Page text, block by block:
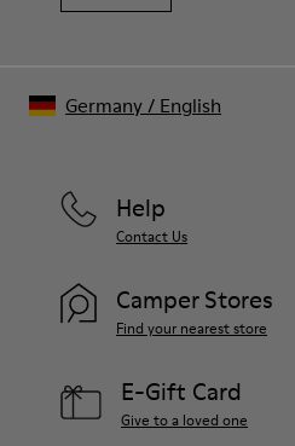
Help
Contact Us
Camper Stores
Find your nearest store
E-Gift Card
Give to a loved one
Germany/ English